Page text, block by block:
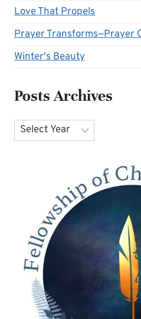
Love That Propels
Prayer Transforms—Prayer
Winter's Beauty
Posts Archives
Archives